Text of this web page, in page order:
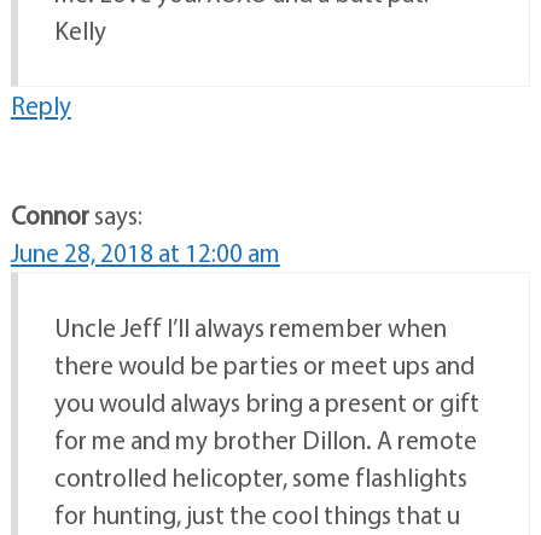
Kelly
Reply
Connorsays:
June 28, 2018 at 12:00 am
Uncle Jeff I’ll always remember when
there would be parties or meet ups and
you would always bring a present or gift
for me and my brother Dillon. A remote
controlled helicopter, some flashlights
for hunting, just the cool things that u